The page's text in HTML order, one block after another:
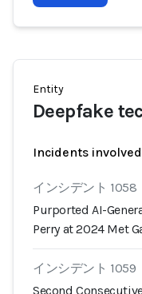
Entity
Deepfake
Incidents
インシデント 1058
Purported AI-
Perry at 2024 Met
インシデント 1059
Second